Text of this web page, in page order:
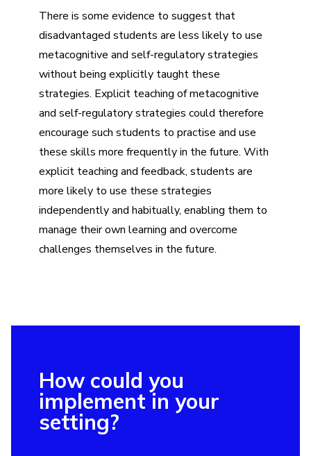
There is some evidence to suggest that
disadvantaged students are less likely to use
metacognitive and self-regulatory strategies
without being explicitly taught these
strategies. Explicit teaching of metacognitive
and self-regulatory strategies could therefore
encourage such students to practise and use
these skills more frequently in the future. With
explicit teaching and feedback, students are
more likely to use these strategies
independently and habitually, enabling them to
manage their own learning and overcome
challenges themselves in the future.
How could you
implement in your
setting?